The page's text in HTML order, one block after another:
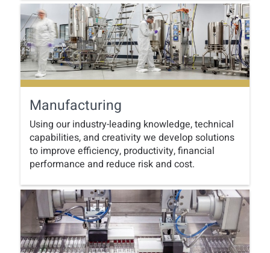
Manufacturing
Using our industry-leading knowledge, technical
capabilities, and creativity we develop solutions
to improve efficiency, productivity, financial
performance and reduce risk and cost.